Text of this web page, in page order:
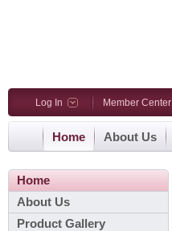
Log In Member Center
Home About Us
Home
About Us
Product Gallery